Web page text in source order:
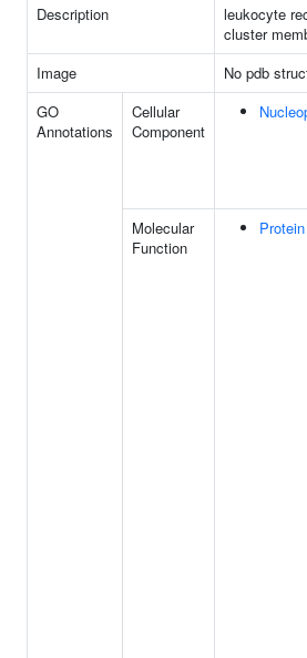
Description
leukocyte
cluster
Image
No pdb
GO
Annotations
Cellular
Component
Molecular
Function